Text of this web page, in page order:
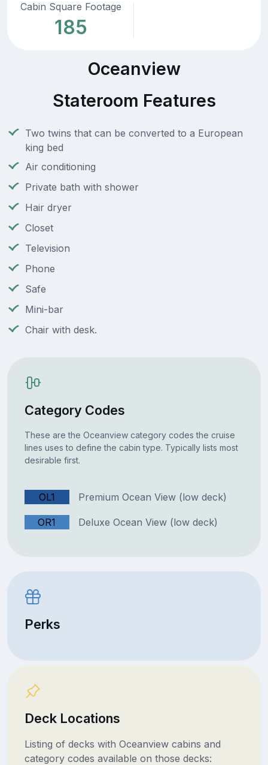
Cabin Square Footage
185
Oceanview
Stateroom Features
Two twins that can be converted to a European
king bed
Air conditioning
Private bath with shower
Hair dryer
Closet
Television
Phone
Safe
Mini-bar
Chair with desk.
Category Codes
These are the Oceanview category codes the cruise
lines uses to define the cabin type. Typically lists most
desirable first.
OL1 Premium Ocean View (low deck)
OR1 Deluxe Ocean View (low deck)
Perks
Deck Locations
Listing of decks with Oceanview cabins and
category codes available on those decks: